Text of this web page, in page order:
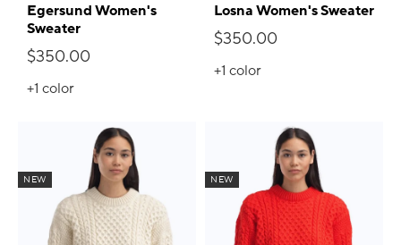
Egersund Women's
Sweater
$350.00
+1 color
Losna Women's Sweater
$350.00
+1 color
NEW NEW